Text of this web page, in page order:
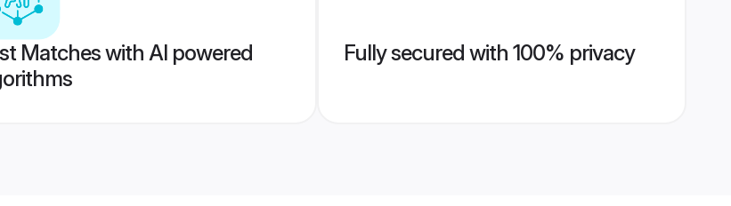
Matches with AI powered
Fully secured with 100% privacy